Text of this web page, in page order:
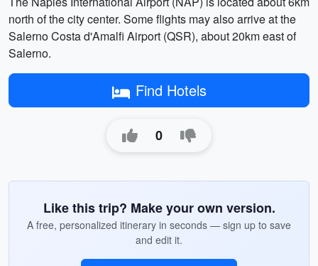
north of the city center. Some flights may also arrive at the
Salerno Costa d'Amalfi Airport (QSR), about 20km east of
Salerno.
Find Hotels
0
Like this trip? Make your own version.
A free, personalized itinerary in seconds — sign up to save
and edit it.